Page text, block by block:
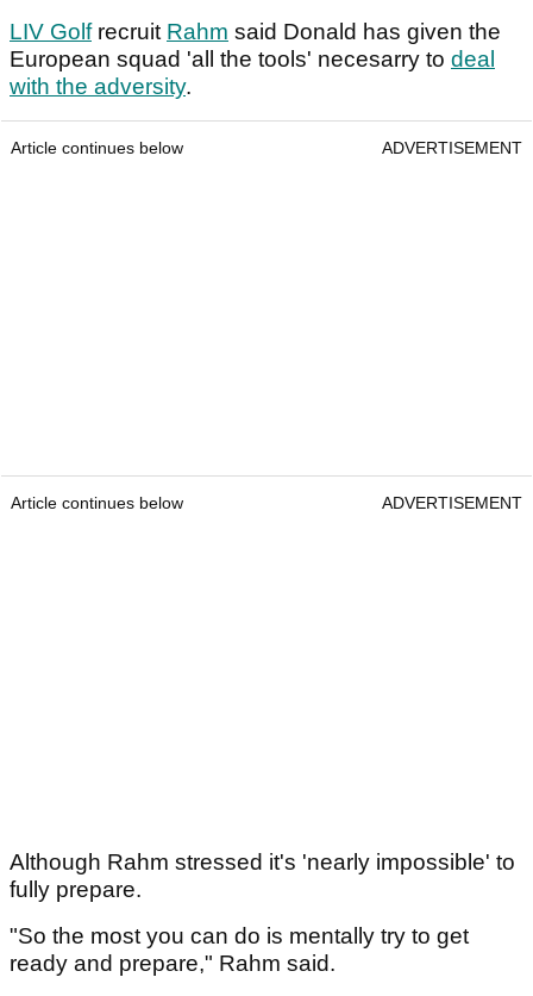
LIV Golfrecruit Rahm said Donald has given the
European squad 'all the tools' necesarry to deal
with the adversity.
Article continues below ADVERTISEMENT
Article continues below ADVERTISEMENT
Although Rahm stressed it's 'nearly impossible' to
fully prepare.
"So the most you can do is mentally try to get
ready and prepare," Rahm said.